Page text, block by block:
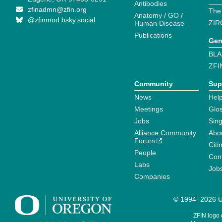
zfinadmn@zfin.org
@zfinmod.bsky.social
Antibodies
Anatomy / GO /
Human Disease
Publications
Community
News
Meetings
Jobs
Alliance Community
Forum
People
Labs
Companies
© 1994–2026
ZFIN logo